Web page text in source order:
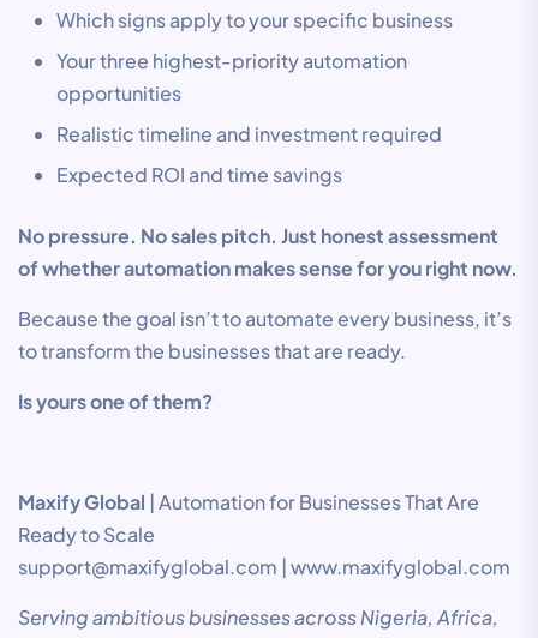
Which signs apply to your specific business
Your three highest-priority automation
opportunities
Realistic timeline and investment required
Expected ROI and time savings
No pressure. No sales pitch. Just honest assessment
of whether automation makes sense for you right now.
Because the goal isn’t to automate every business, it’s
to transform the businesses that are ready.
Is yours one of them?
Maxify Global | Automation for Businesses That Are
Ready to Scale
support@maxifyglobal.com | www.maxifyglobal.com
Serving ambitious businesses across Nigeria, Africa,